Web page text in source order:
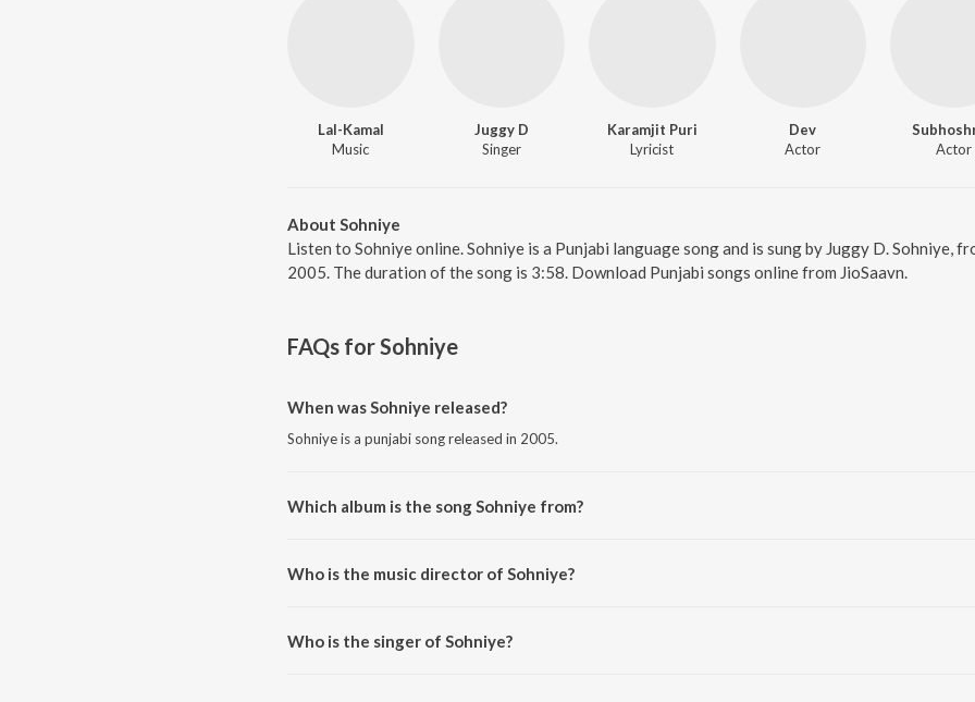
Lal-Kamal
Music
Juggy D
Singer
Karamjit Puri
Lyricist
Dev
Actor
Actor
About Sohniye
Listen to Sohniye online. Sohniye is a Punjabi language song and is sung by Juggy D. Sohniye,
2005. The duration of the song is 3:58. Download Punjabi songs online from JioSaavn.
FAQs forSohniye
When was Sohniye released?
Sohniye is a punjabi song released in 2005.
Which album is the song Sohniye from?
Who is the music director of Sohniye?
Who is the singer of Sohniye?